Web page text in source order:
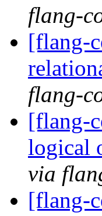
flang-
[flang-
flang-
[flang-
logical
via
[flang-